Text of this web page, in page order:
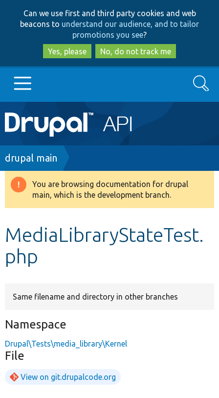
to
main
content
to
search
Can we use first and third party cookies and web
beacons to understand our audience, and to tailor
promotions you see?
Yes, please
No, do not track me
Main
navigation
Go to Drupal.org
Drupal 8+
Search
Breadcrumb
drupal main
Warning
message
You are browsing documentation for drupal
main, which is the development branch.
MediaLibraryStateTest.
php
Same filename and directory in other branches
Namespace
Drupal\Tests\media_library\Kernel
File
View on git.drupalcode.org